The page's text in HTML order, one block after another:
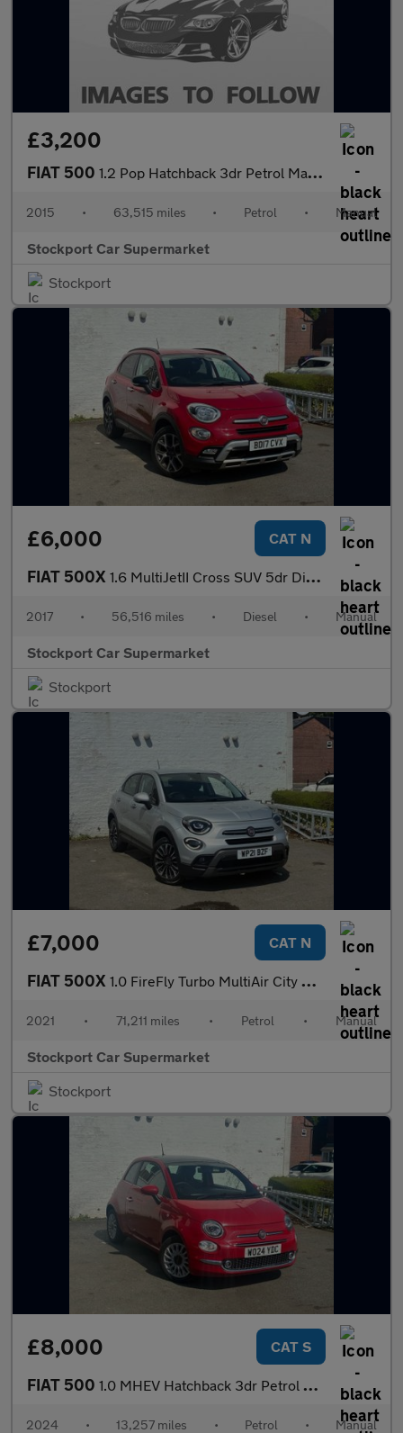
£3,200
FIAT 500 1.2 Pop Hatchback 3dr Petrol Manual Euro 6 (s/s) (69 bhp)
2015 • 63,515 miles • Petrol • Manual
Stockport Car Supermarket
Stockport
£6,000 CAT N
FIAT 500X 1.6 MultiJetII Cross SUV 5dr Diesel Manual Euro 6 (s/s) (120 ps)
2017 • 56,516 miles • Diesel • Manual
Stockport Car Supermarket
Stockport
£7,000 CAT N
FIAT 500X 1.0 FireFly Turbo MultiAir City Cross SUV 5dr Petrol Manual Euro
2021 • 71,211 miles • Petrol • Manual
Stockport Car Supermarket
Stockport
£8,000 CAT S
FIAT 500 1.0 MHEV Hatchback 3dr Petrol Manual Euro 6 (s/s) (70 bhp)
2024 • 13,257 miles • Petrol • Manual